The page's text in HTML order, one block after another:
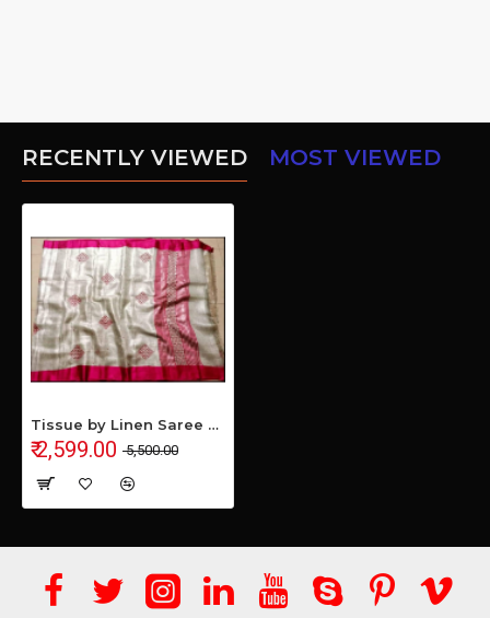
RECENTLY VIEWED MOST VIEWED
Tissue by Linen Saree with Hand Work Embroidery
₹ 2,599.00 ₹ 5,500.00